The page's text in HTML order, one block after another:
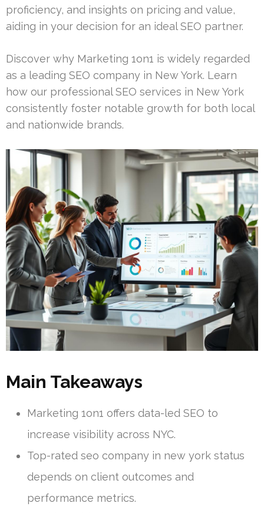
proficiency, and insights on pricing and value,
aiding in your decision for an ideal SEO partner.
Discover why Marketing 1on1 is widely regarded
as a leading SEO company in New York. Learn
how our professional SEO services in New York
consistently foster notable growth for both local
and nationwide brands.
Main Takeaways
Marketing 1on1 offers data-led SEO to
increase visibility across NYC.
Top-rated seo company in new york status
depends on client outcomes and
performance metrics.